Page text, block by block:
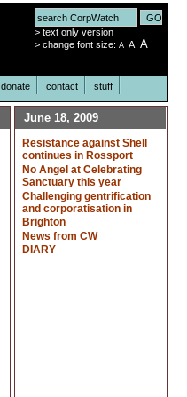
> text only version
> change font size: A A A
donate contact stuff
June 18, 2009
Resistance against Shell
continues in Rossport
No Angel at Celebrating
Sanctuary this year
Challenging gentrification
and corporatisation in
Brighton
News from CW
DIARY